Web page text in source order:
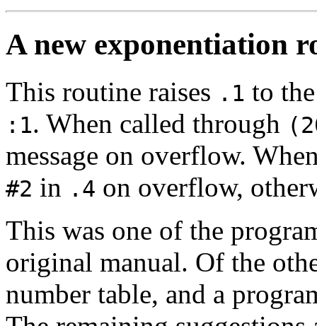
A new exponentiation
This routine raises .1 to
:1. When called through
message on overflow.
#2 in .4 on overflow,
This was one of the
original manual. Of the
number table, and a